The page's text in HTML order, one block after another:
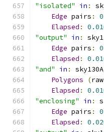
"isolated"
in :
Edge pairs : 0
Elapsed :
"output"
in :
Edge pairs : 0
Elapsed :
"and"
in :
Polygons
(raw
Elapsed :
"enclosing"
in :
Edge pairs : 0
Elapsed :